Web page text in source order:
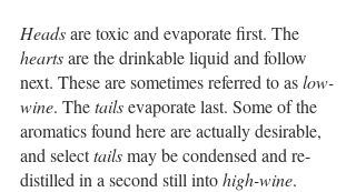
Heads are toxic and evaporate first. The
hearts are the drinkable liquid and follow
next. These are sometimes referred to as low-
wine. The tails evaporate last. Some of the
aromatics found here are actually desirable,
and select tails may be condensed and re-
distilled in a second still into high-wine.